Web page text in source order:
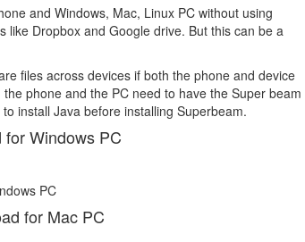
and Windows, Mac, Linux PC without using
like Dropbox and Google drive. But this can be a
files across devices if both the phone and device
phone and the PC need to have the Super beam
install Java before installing Superbeam.
Windows PC
PC
for Mac PC